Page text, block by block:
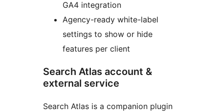
GA4 integration
Agency-ready white-label
settings to show or hide
features per client
Search Atlas account &
external service
Search Atlas is a companion plugin